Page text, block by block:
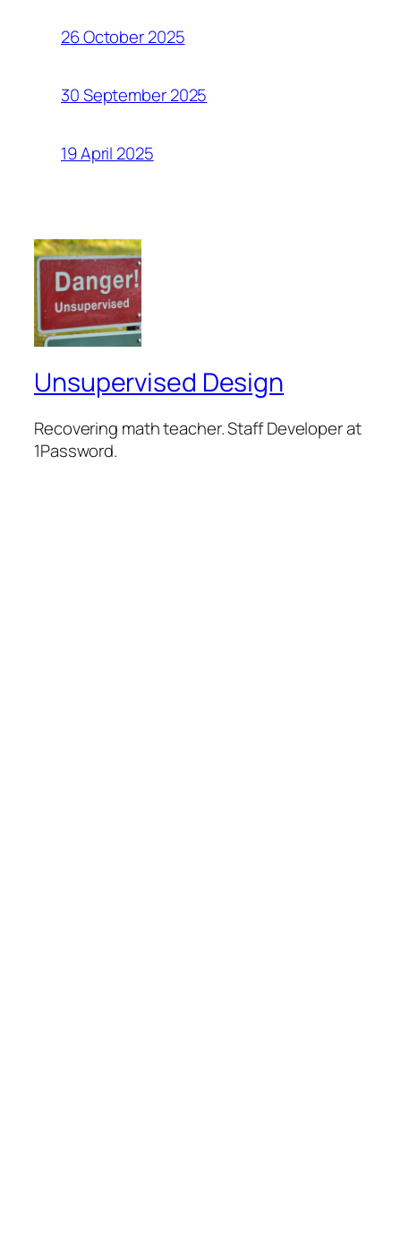
26 October 2025
30 September 2025
19 April 2025
Unsupervised Design
Recovering math teacher. Staff Developer at
1Password.